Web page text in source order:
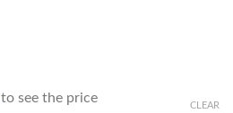
to see the price
CLEAR